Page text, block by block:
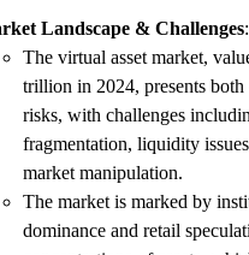
Landscape & Challenges:
The virtual asset market,
trillion in 2024, presents both
risks, with challenges
fragmentation, liquidity
market manipulation.
The market is marked by
dominance and retail